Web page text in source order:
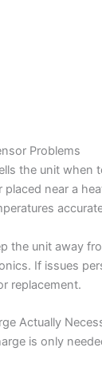
Problems
the unit when
near a
the unit away
If issues
replacement.
Actually
is only